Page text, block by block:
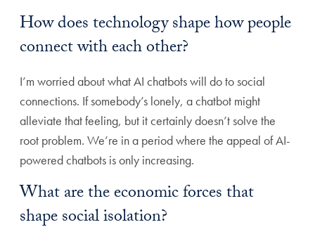
How does technology shape how people
connect with each other?
I’m worried about what AI chatbots will do to social
connections. If somebody’s lonely, a chatbot might
alleviate that feeling, but it certainly doesn’t solve the
root problem. We’re in a period where the appeal of AI-
powered chatbots is only increasing.
What are the economic forces that
shape social isolation?